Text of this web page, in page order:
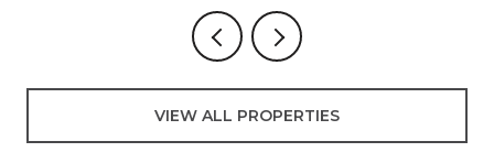
VIEW ALL PROPERTIES